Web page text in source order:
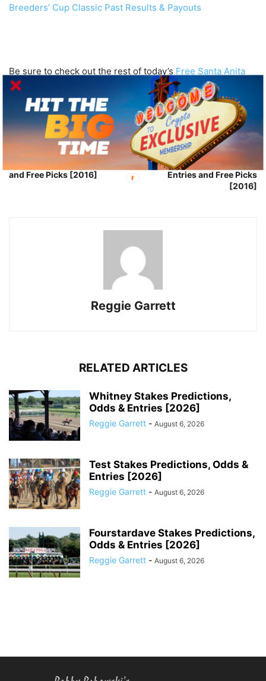
Breeders’ Cup Classic Past Results & Payouts
Be sure to check out the rest of today’s Free Santa Anita
Park Horse Picks
Good Luck!
Previous article
Breeders’ Cup Turf Entries
and Free Picks [2016]
Next article
Breeders’ Cup Turf Sprint
Entries and Free Picks
[2016]
Reggie Garrett
RELATED ARTICLES
Whitney Stakes Predictions,
Odds & Entries [2026]
Reggie Garrett - August 6, 2026
Test Stakes Predictions, Odds &
Entries [2026]
Reggie Garrett - August 6, 2026
Fourstardave Stakes Predictions,
Odds & Entries [2026]
Reggie Garrett - August 6, 2026